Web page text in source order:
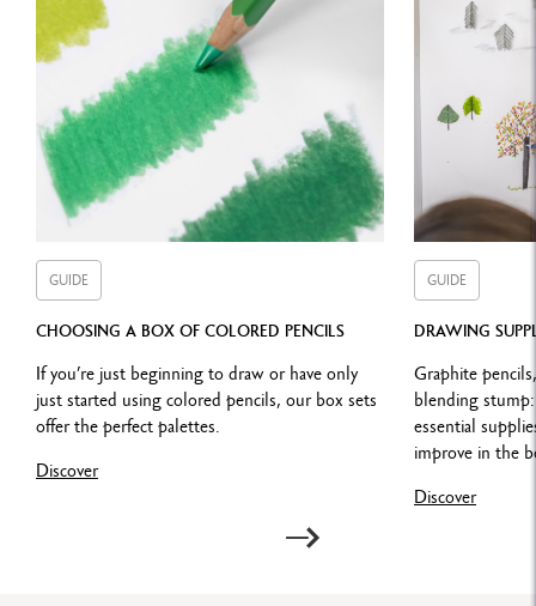
TECHNIQUES FOR USE
uperimposing colours, shading,
combinations
Combine with SUPRACOLOR™ Soft Aquarelle for wash drawings
and watercolour effects
Or with PABLO™ pencils for details, hatching and to colour
LEGAL STANDARDS
Swiss Made, FSC™, ASTM D-6901
6901.720
GUIDE
CHOOSING A BOX OF COLORED PENCILS
If you’re just beginning to draw or have only
just started using colored pencils, our box sets
offer the perfect palettes.
Discover
GUIDE
DRAWING
Graphite
blending
essential
improve in the
Discover